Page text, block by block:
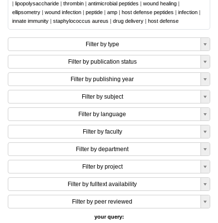
| lipopolysaccharide | thrombin | antimicrobial peptides | wound healing |
ellipsometry | wound infection | peptide | amp | host defense peptides | infection |
innate immunity | staphylococcus aureus | drug delivery | host defense
Filter by type
Filter by publication status
Filter by publishing year
Filter by subject
Filter by language
Filter by faculty
Filter by department
Filter by project
Filter by fulltext availability
Filter by peer reviewed
your query: